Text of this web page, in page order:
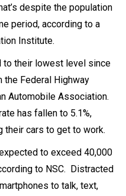
despite the population
period, according to a
Institute.
to their lowest level since
the Federal Highway
Automobile Association.
has fallen to 5.1%,
their cars to get to work.
to exceed 40,000
to NSC. Distracted
to talk, text,